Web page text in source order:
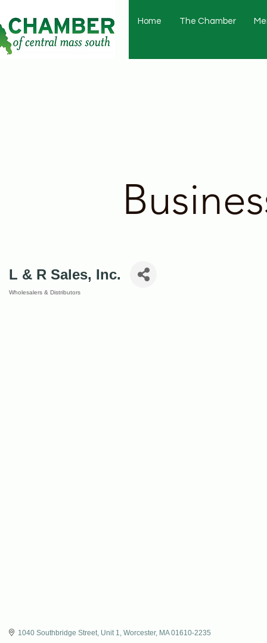
Home The Chamber
L & R Sales, Inc.
Wholesalers & Distributors
1040 Southbridge Street, Unit 1 Worcester MA 01610-2235